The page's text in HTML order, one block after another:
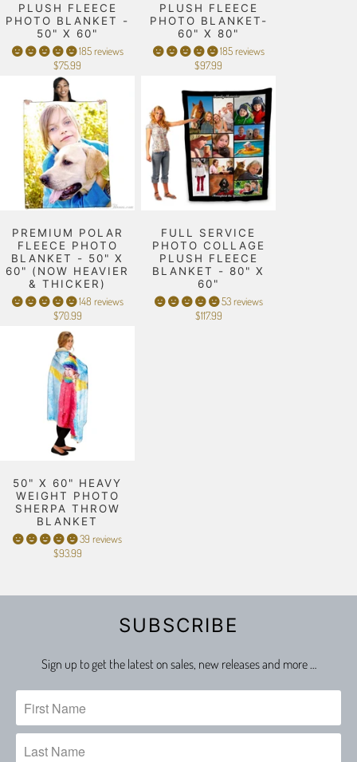
PLUSH FLEECE
PHOTO BLANKET -
50" X 60"
185 reviews
$75.99
PLUSH FLEECE
PHOTO BLANKET-
60" X 80"
185 reviews
$97.99
PREMIUM POLAR
FLEECE PHOTO
BLANKET - 50" X
60" (NOW HEAVIER
& THICKER)
148 reviews
$70.99
FULL SERVICE
PHOTO COLLAGE
PLUSH FLEECE
BLANKET - 80" X
60"
53 reviews
$117.99
50" X 60" HEAVY
WEIGHT PHOTO
SHERPA THROW
BLANKET
39 reviews
$93.99
SUBSCRIBE
Sign up to get the latest on sales, new releases and more …